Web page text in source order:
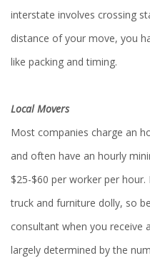
interstate involves crossing
distance of your move, you
like packing and timing.
Local Movers
Most companies charge an
and often have an hourly
$25-$60 per worker per
truck and furniture dolly, so
consultant when you receive
largely determined by the